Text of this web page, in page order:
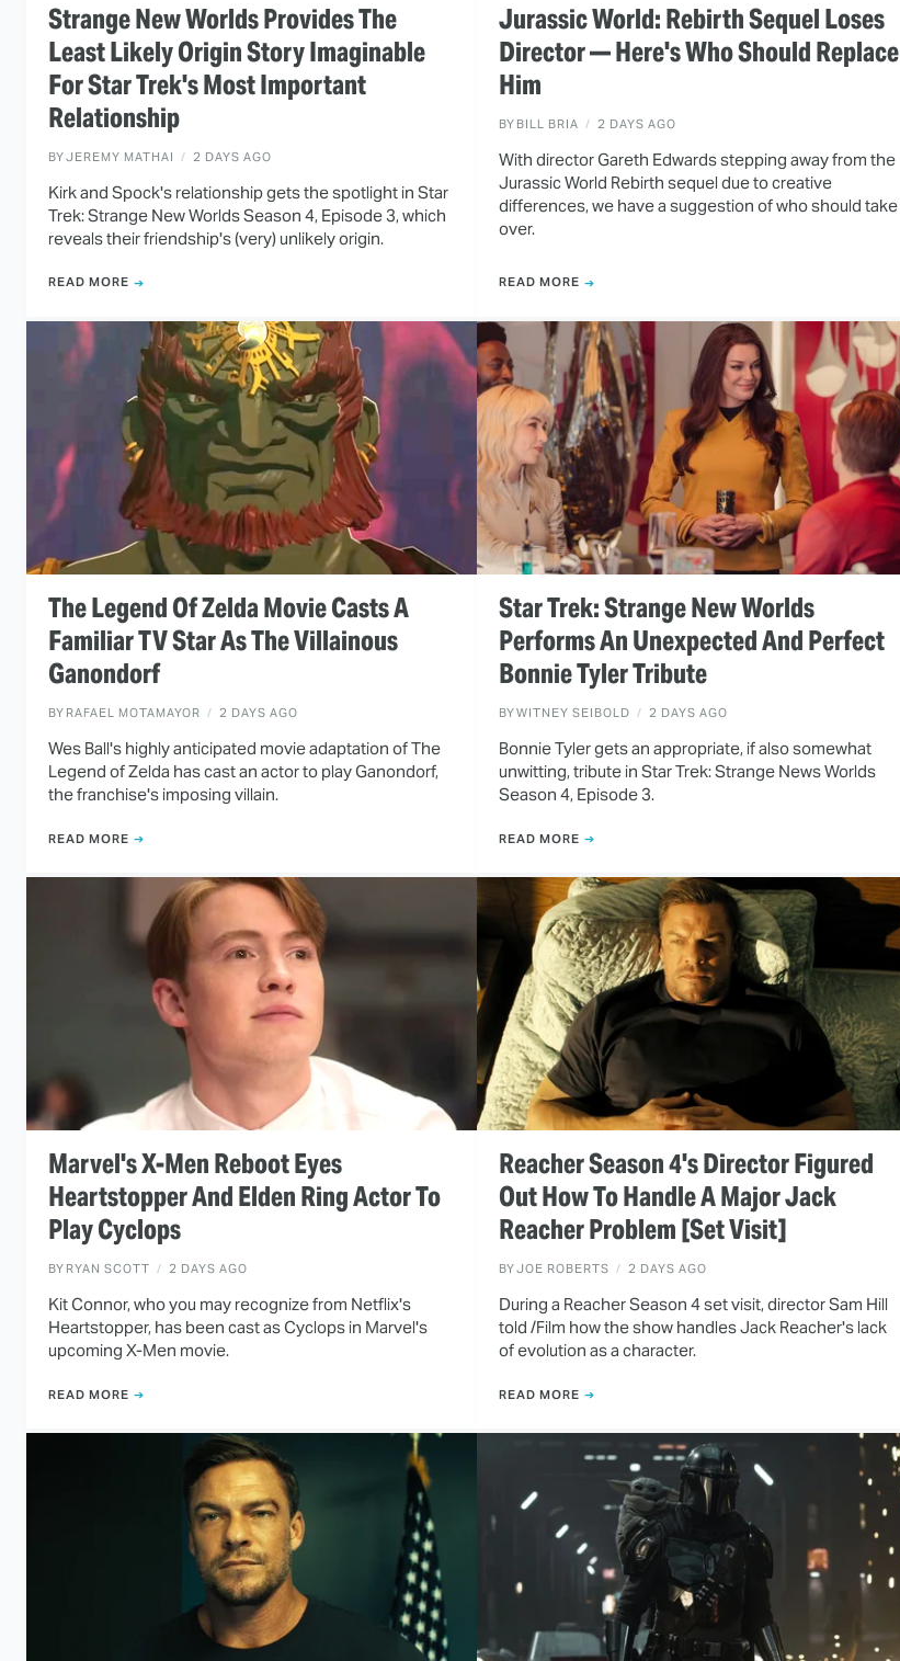
Strange New Worlds Provides The
Least Likely Origin Story Imaginable
For Star Trek's Most Important
Relationship
BYJEREMY MATHAI 2 DAYS AGO
Kirk and Spock's relationship gets the spotlight in Star
Trek: Strange New Worlds Season 4, Episode 3, which
reveals their friendship's (very) unlikely origin.
READ MORE
Jurassic World: Rebirth Sequel Loses
Director — Here's Who Should Replace
Him
BY BILL BRIA 2 DAYS AGO
With director Gareth Edwards stepping away from the
Jurassic World Rebirth sequel due to creative
differences, we have a suggestion of who should take
over.
READ MORE
The Legend Of Zelda Movie Casts A
Familiar TV Star As The Villainous
Ganondorf
BY RAFAEL MOTAMAYOR 2 DAYS AGO
Wes Ball's highly anticipated movie adaptation of The
Legend of Zelda has cast an actor to play Ganondorf,
the franchise's imposing villain.
READ MORE
Star Trek: Strange New Worlds
Performs An Unexpected And Perfect
Bonnie Tyler Tribute
BYWITNEY SEIBOLD 2 DAYS AGO
Bonnie Tyler gets an appropriate, if also somewhat
unwitting, tribute in Star Trek: Strange News Worlds
Season 4, Episode 3.
READ MORE
Marvel's X-Men Reboot Eyes
Heartstopper And Elden Ring Actor To
Play Cyclops
BY RYAN SCOTT 2 DAYS AGO
Kit Connor, who you may recognize from Netflix's
Heartstopper, has been cast as Cyclops in Marvel's
upcoming X-Men movie.
READ MORE
Reacher Season 4's Director Figured
Out How To Handle A Major Jack
Reacher Problem [Set Visit]
BYJOE ROBERTS 2 DAYS AGO
During a Reacher Season 4 set visit, director Sam Hill
told /Film how the show handles Jack Reacher's lack
of evolution as a character.
READ MORE